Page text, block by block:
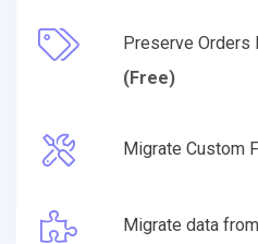
Preserve Orders
(Free)
Migrate Custom
Migrate data